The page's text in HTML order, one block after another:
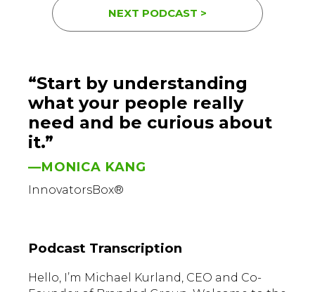
NEXT PODCAST >
“Start by understanding
what your people really
need and be curious about
it.”
—MONICA KANG
InnovatorsBox®
Podcast Transcription
Hello, I’m Michael Kurland, CEO and Co-